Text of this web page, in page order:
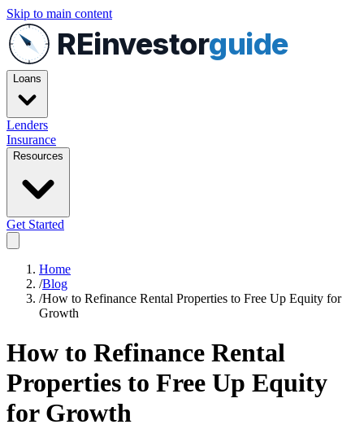
Skip to main content
REinvestorguide
Loans
Lenders
Insurance
Resources
Get Started
Home
/Blog
/How to Refinance Rental Properties to Free Up Equity for
Growth
How to Refinance Rental
Properties to Free Up Equity
for Growth